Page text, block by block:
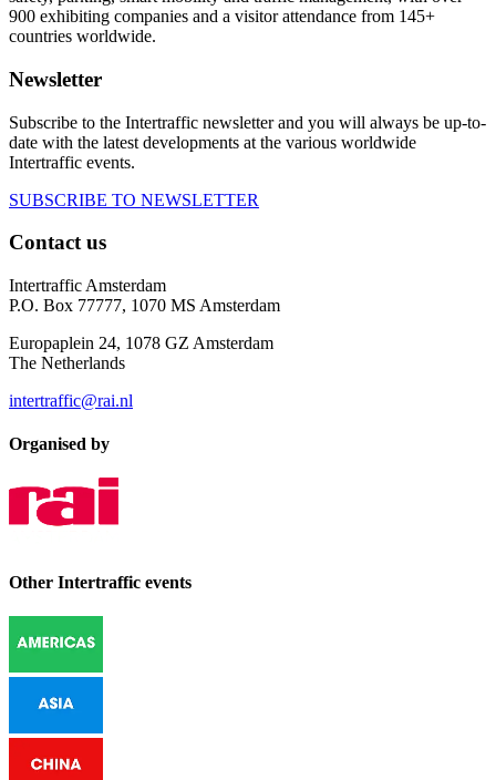
900 exhibiting companies and a visitor attendance from 145+
countries worldwide.
Newsletter
Subscribe to the Intertraffic newsletter and you will always be up-to-
date with the latest developments at the various worldwide
Intertraffic events.
SUBSCRIBE TO NEWSLETTER
Contact us
Intertraffic Amsterdam
P.O. Box 77777, 1070 MS Amsterdam
Europaplein 24, 1078 GZ Amsterdam
The Netherlands
intertraffic@rai.nl
Organised by
Other Intertraffic events